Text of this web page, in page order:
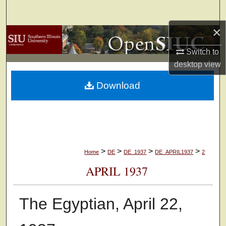
×
Switch to
desktopview
Browse Collections
My Account
About
Home > DE > DE_1937 > DE_APRIL1937 > 2
APRIL 1937
The Egyptian, April 22,
Download